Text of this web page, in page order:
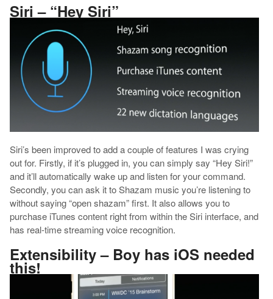
Siri – “Hey Siri”
Siri’s been improved to add a couple of features I was crying
out for. Firstly, if it’s plugged in, you can simply say “Hey Siri!”
and it’ll automatically wake up and listen for your command.
Secondly, you can ask it to Shazam music you’re listening to
without saying “open shazam” first. It also allows you to
purchase iTunes content right from within the Siri interface, and
has real-time streaming voice recognition.
Extensibility – Boy has iOS needed
this!